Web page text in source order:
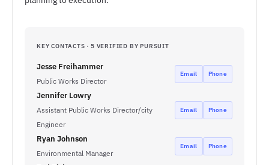
KEY CONTACTS · 5 VERIFIED BY PURSUIT
Jesse Freihammer
Public Works Director
Email Phone
Jennifer Lowry
Assistant Public Works Director/city
Engineer
Email Phone
Ryan Johnson
Environmental Manager
Email Phone